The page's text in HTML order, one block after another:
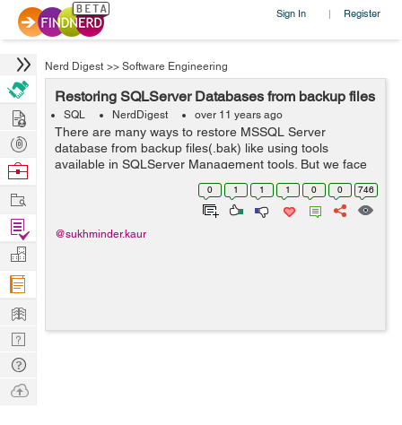
Sign In | Register
Nerd Digest >> Software Engineering
Restoring SQLServer Databases from backup files
SQL NerdDigest over 11 years ago
There are many ways to restore MSSQL Server
database from backup files(.bak) like using tools
available in SQLServer Management tools. But we face
problems when the backup was not created on the
same machine or it was shared by someone else or i...
0 1 1 1 0 0 746
@sukhminder.kaur
Hire
Post
Projects
Browse
Work
Find
Projects
Manage
Company
Learn
Nerd
Digest
Tech
Q & A
Ask